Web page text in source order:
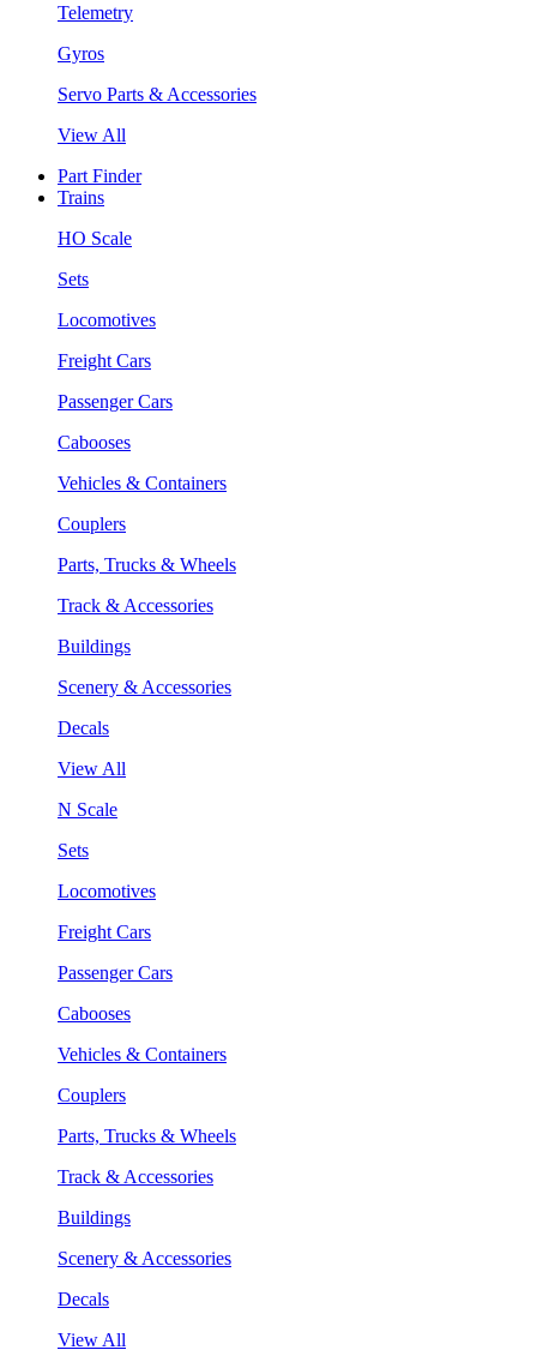
Telemetry
Gyros
Servo Parts & Accessories
View All
Part Finder
Trains
HO Scale
Sets
Locomotives
Freight Cars
Passenger Cars
Cabooses
Vehicles & Containers
Couplers
Parts, Trucks & Wheels
Track & Accessories
Buildings
Scenery & Accessories
Decals
View All
N Scale
Sets
Locomotives
Freight Cars
Passenger Cars
Cabooses
Vehicles & Containers
Couplers
Parts, Trucks & Wheels
Track & Accessories
Buildings
Scenery & Accessories
Decals
View All